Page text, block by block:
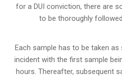
for a DUI conviction, there are
to be thoroughly
Each sample has to be taken
incident with the first sample
hours. Thereafter, subsequent